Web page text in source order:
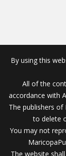
By using this
All of the
accordance with
The publishers of
to delete
You may not
The website